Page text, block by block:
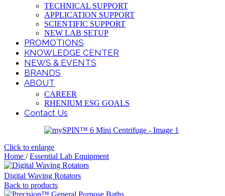
TECHNICAL SUPPORT
APPLICATION SUPPORT
SCIENTIFIC SUPPORT
NEW LAB SETUP
PROMOTIONS
KNOWLEDGE CENTER
NEWS & EVENTS
BRANDS
ABOUT
CAREER
RHENIUM ESG GOALS
Contact Us
Click to enlarge
Home / Essential Lab Equipment
Digital Waving Rotators
Back to products